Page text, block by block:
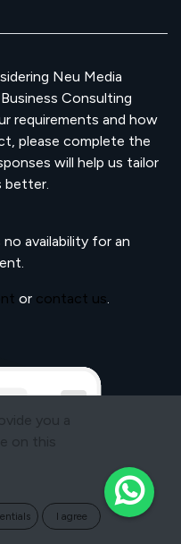
Neu Media
Consulting
requirements and how
please complete the
will help us tailor
better.
no availability for an
or contact us.
you a
on this
I agree